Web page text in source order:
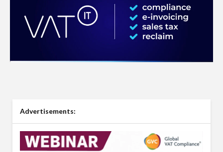
Advertisements: